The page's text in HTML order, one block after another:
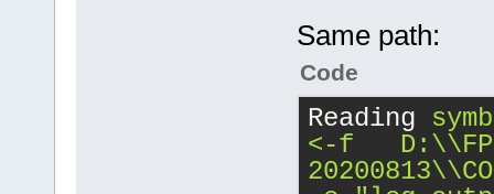
Starting
20200813
unknown-
2019.02.0
This is
change
There is NO
permitted
Type "show
for details.
Same path:
Code
Reading
<-f